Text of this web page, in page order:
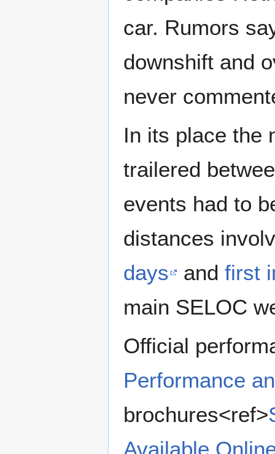
car. Rumors
downshift and
never
In its place the
trailered
events had to
distances
days
and first
main SELOC
Official
Performance
brochures<ref>
Available